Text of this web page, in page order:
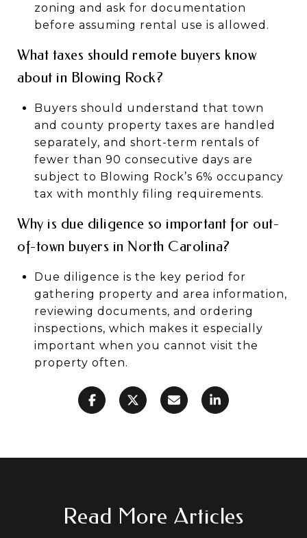
zoning and ask for documentation
before assuming rental use is allowed.
What taxes should remote buyers know
about in Blowing Rock?
Buyers should understand that town
and county property taxes are handled
separately, and short-term rentals of
fewer than 90 consecutive days are
subject to Blowing Rock’s 6% occupancy
tax with monthly filing requirements.
Why is due diligence so important for out-
of-town buyers in North Carolina?
Due diligence is the key period for
gathering property and area information,
reviewing documents, and ordering
inspections, which makes it especially
important when you cannot visit the
property often.
Read More Articles